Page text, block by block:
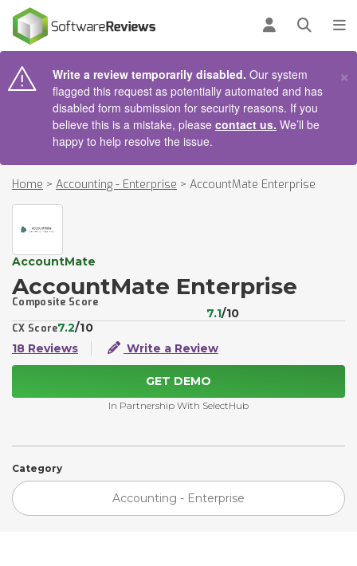
Log inOpen
Write a review temporarily disabled. Our system
flagged this request as potentially automated and has
disabled form submission for security reasons. If you
believe this is a mistake, please contact us. We’ll be
happy to help resolve the issue.
×
Home > Accounting - Enterprise > AccountMate Enterprise
AccountMate
AccountMate Enterprise
Composite Score
7.1/10
CX Score7.2/10
18 Reviews
Write a Review
GET DEMO
In Partnership With SelectHub
Category
Accounting - Enterprise